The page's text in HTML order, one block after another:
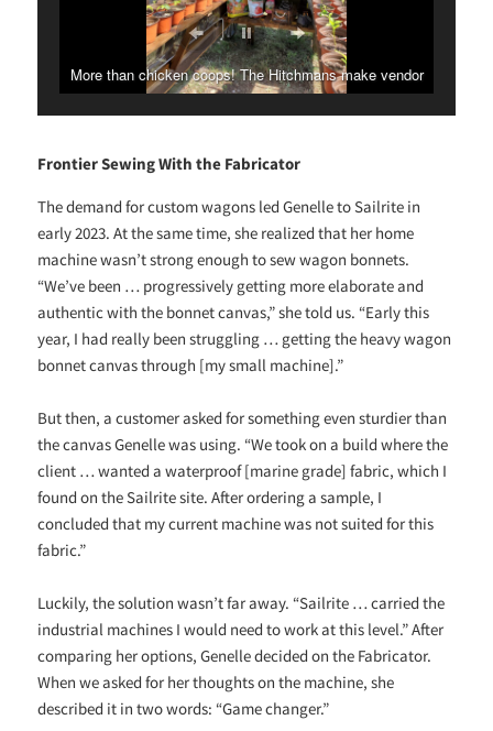
More than chicken coops! The Hitchmans make vendor
Frontier Sewing With the Fabricator
The demand for custom wagons led Genelle to Sailrite in
early 2023. At the same time, she realized that her home
machine wasn’t strong enough to sew wagon bonnets.
“We’ve been … progressively getting more elaborate and
authentic with the bonnet canvas,” she told us. “Early this
year, I had really been struggling … getting the heavy wagon
bonnet canvas through [my small machine].”
But then, a customer asked for something even sturdier than
the canvas Genelle was using. “We took on a build where the
client … wanted a waterproof [marine grade] fabric, which I
found on the Sailrite site. After ordering a sample, I
concluded that my current machine was not suited for this
fabric.”
Luckily, the solution wasn’t far away. “Sailrite … carried the
industrial machines I would need to work at this level.” After
comparing her options, Genelle decided on the Fabricator.
When we asked for her thoughts on the machine, she
described it in two words: “Game changer.”